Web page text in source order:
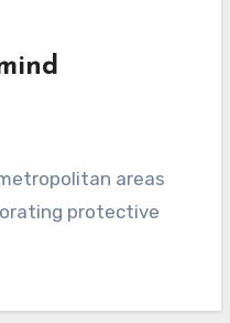
protective